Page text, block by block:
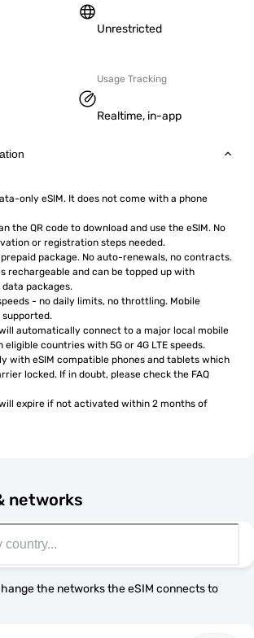
Unrestricted
Usage Tracking
Realtime, in-app
only eSIM. It does not come with a phone
the QR code to download and use the eSIM. No
or registration steps needed.
package. No auto-renewals, no contracts.
rechargeable and can be topped up with
packages.
- no daily limits, no throttling. Mobile
supported.
will automatically connect to a major local mobile
eligible countries with 5G or 4G LTE speeds.
with eSIM compatible phones and tablets which
locked. If in doubt, please check the FAQ
will expire if not activated within 2 months of
networks
the networks the eSIM connects to